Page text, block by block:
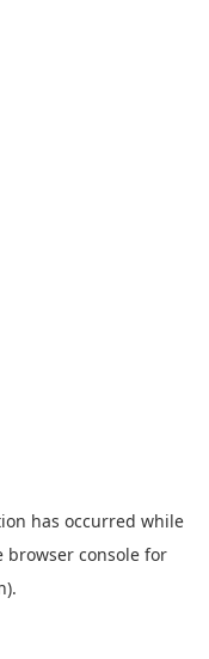
has occurred while
browser console for